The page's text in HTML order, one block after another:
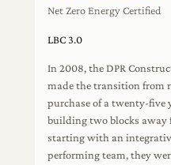
Net Zero Energy Certified
LBC 3.0
In 2008, the DPR
made the transition from
purchase of a twenty-five
building two blocks away
starting with an
performing team, they